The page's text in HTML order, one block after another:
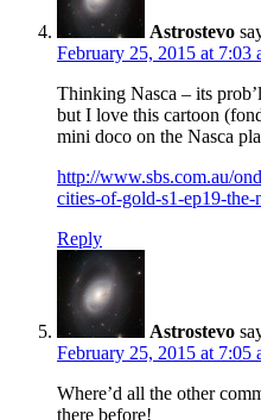
Astrostevo
February 25, 2015 at 7:03
Thinking Nasca – its
but I love this cartoon
mini doco on the Nasca
http://www.sbs.com.au/
cities-of-gold-s1-ep19-the-
Reply
Astrostevo
February 25, 2015 at 7:05
Where’d all the other
there before!